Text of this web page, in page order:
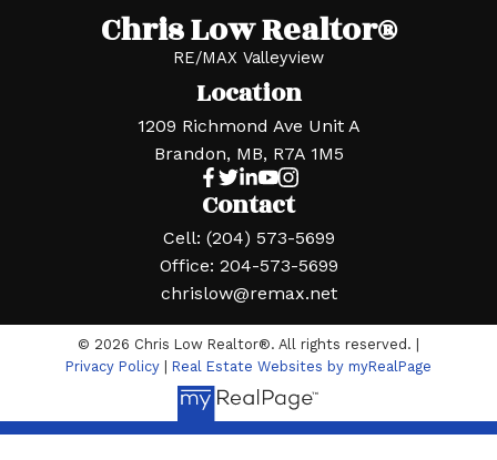
Chris Low Realtor®
RE/MAX Valleyview
Contact
Cell: (204) 573-5699
Office: 204-573-5699
chrislow@remax.net
Location
1209 Richmond Ave Unit A
Brandon, MB, R7A 1M5
© 2026 Chris Low Realtor®. All rights reserved. |
Privacy Policy
Real Estate Websites by myRealPage